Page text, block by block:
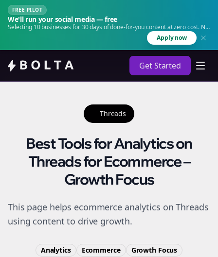
FREE PILOT
We'll run your social media — free
Selecting 10 businesses for 30 days of done-for-you content at zero cost. No
Apply now
Get Started
Threads
Best Tools for Analytics on
Threads for Ecommerce –
Growth Focus
This page helps ecommerce analytics on Threads
using content to drive growth.
Analytics Ecommerce GrowthFocus